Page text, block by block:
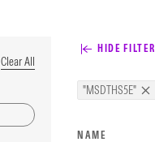
Clear All
HIDE FILTER
"MSDTHS5E"
NAME